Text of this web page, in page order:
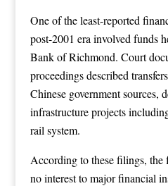
One of the least-reported
post-2001 era involved funds
Bank of Richmond. Court
proceedings described
Chinese government sources,
infrastructure projects
rail system.
According to these filings, the
no interest to major financial